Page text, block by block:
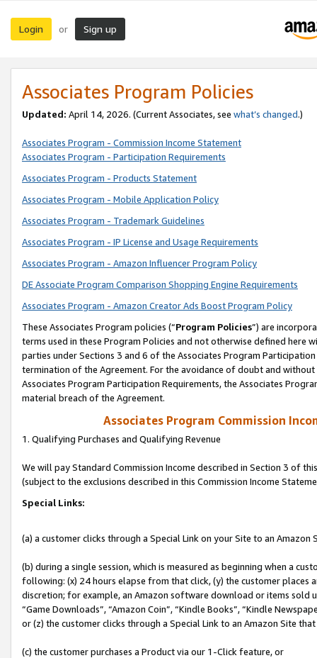
Login or Sign up
Associates Program Policies
Updated: April 14, 2026. (Current Associates, see what’s changed.)
Associates Program - Commission Income Statement
Associates Program - Participation Requirements
Associates Program - Products Statement
Associates Program - Mobile Application Policy
Associates Program - Trademark Guidelines
Associates Program - IP License and Usage Requirements
Associates Program - Amazon Influencer Program Policy
DE Associate Program Comparison Shopping Engine Requirements
Associates Program - Amazon Creator Ads Boost Program Policy
These Associates Program policies (“Program Policies”) are
terms used in these Program Policies and not otherwise defined
parties under Sections 3 and 6 of the Associates Program
termination of the Agreement. For the avoidance of doubt and
Associates Program Participation Requirements, the Associates
material breach of the Agreement.
Associates Program Commission
1. Qualifying Purchases and Qualifying Revenue
We will pay Standard Commission Income described in Section 3 of
(subject to the exclusions described in this Commission Income
Special Links:
(a) a customer clicks through a Special Link on your Site to an Amazon
(b) during a single session, which is measured as beginning when a
following: (x) 24 hours elapse from that click, (y) the customer
discretion; for example, an Amazon software download or items sold
“Game Downloads”, “Amazon Coin”, “Kindle Books”, “Kindle
or (z) the customer clicks through a Special Link to an Amazon Site
(c) the customer purchases a Product via our 1-Click feature, or